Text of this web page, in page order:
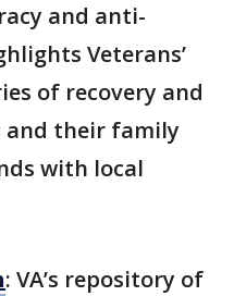
and anti-
Veterans’
of recovery and
and their family
with local
: VA’s repository of